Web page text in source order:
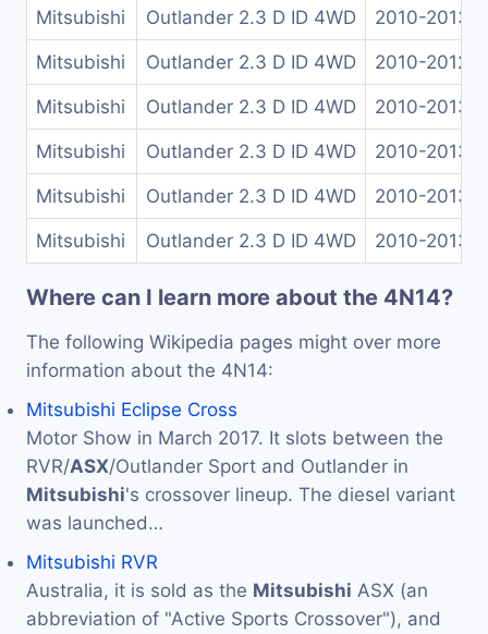
Mitsubishi Outlander 2.3 D ID 4WD 2010-2013
Mitsubishi Outlander 2.3 D ID 4WD 2010-2012
Mitsubishi Outlander 2.3 D ID 4WD 2010-2013
Mitsubishi Outlander 2.3 D ID 4WD 2010-2013
Mitsubishi Outlander 2.3 D ID 4WD 2010-2013
Mitsubishi Outlander 2.3 D ID 4WD 2010-2013
Where can I learn more about the 4N14?
The following Wikipedia pages might over more
information about the 4N14:
Mitsubishi Eclipse Cross
Motor Show in March 2017. It slots between the
RVR/ASX/Outlander Sport and Outlander in
Mitsubishi's crossover lineup. The diesel variant
was launched…
Mitsubishi RVR
Australia, it is sold as the Mitsubishi ASX (an
abbreviation of "Active Sports Crossover"), and